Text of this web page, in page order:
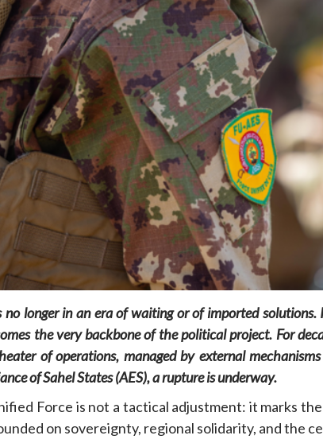
no longer in an era of waiting or of imported
the very backbone of the political project. For
of operations, managed by external
of Sahel States (AES), a rupture is underway.
Force is not a tactical adjustment: it marks
on sovereignty, regional solidarity, and the